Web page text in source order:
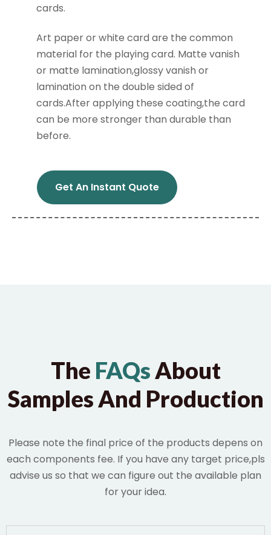
cards.
Art paper or white card are the common
material for the playing card. Matte vanish
or matte lamination,glossy vanish or
lamination on the double sided of
cards.After applying these coating,the card
can be more stronger than durable than
before.
Get An Instant Quote
The FAQsAbout
Samples And Production
Please note the final price of the products depens on
each components fee. If you have any target price,pls
advise us so that we can figure out the available plan
for your idea.